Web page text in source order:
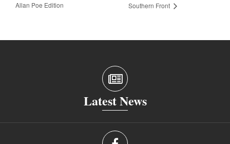
Allan Poe Edition
Southern Front
Latest News